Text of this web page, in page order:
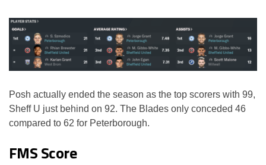
Posh actually ended the season as the top scorers with 99,
Sheff U just behind on 92. The Blades only conceded 46
compared to 62 for Peterborough.
FMS Score